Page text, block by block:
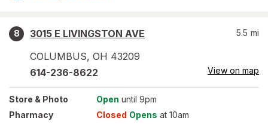
8
3015 E LIVINGSTON AVE
COLUMBUS, OH 43209
5.5 mi
614-236-8622 View on map
Store & Photo Open until 9pm
Pharmacy
Closed Opens at 10am